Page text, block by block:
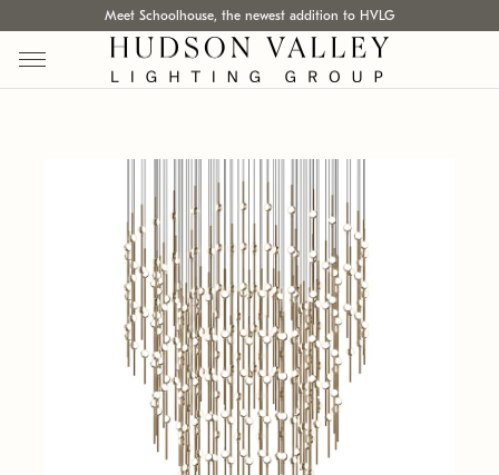
Meet Schoolhouse, the newest addition to HVLG